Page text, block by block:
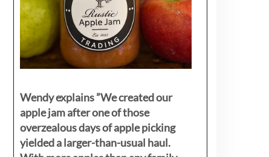
Wendy explains ”We created our
apple jam after one of those
overzealous days of apple picking
yielded a larger-than-usual haul.